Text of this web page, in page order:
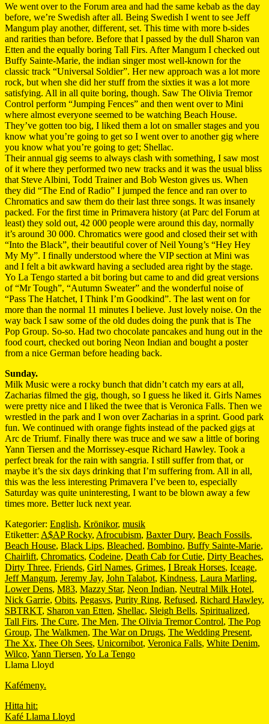
We went over to the Forum area and had the same kebab as the day
before, we’re Swedish after all. Being Swedish I went to see Jeff
Mangum play another, different, set. This time with more b-sides
and rarities than before. Before that I passed by the dull Sharon van
Etten and the equally boring Tall Firs. After Mangum I checked out
Buffy Sainte-Marie, the indian singer most well-known for the
classic track “Universal Soldier”. Her new approach was a lot more
rock, but when she did her stuff from the sixties it was a lot more
satisfying. All in all quite boring, though. Saw The Olivia Tremor
Control perform “Jumping Fences” and then went over to Mini
where almost everyone seemed to be watching Beach House.
They’ve gotten too big, I liked them a lot on smaller stages and you
know what you’re going to get so I went over to another gig where
you know what you’re going to get; Shellac.
Their annual gig seems to always clash with something, I saw most
of it where they performed two new tracks and it was the usual bliss
that Steve Albini, Todd Trainer and Bob Weston gives us. When
they did “The End of Radio” I jumped the fence and ran over to
Chromatics and saw them do their last three songs. It was insanely
packed. For the first time in Primavera history (at Parc del Forum at
least) they sold out, 42 000 people were around this day, normally
it’s around 30 000. Chromatics were good and closed their set with
“Into the Black”, their beautiful cover of Neil Young’s “Hey Hey
My My”. I finally understood where the VIP section at Mini was
and I felt a bit awkward having a secluded area right by the stage.
Yo La Tengo started a bit boring but came to and did great versions
of “Mr Tough”, “Autumn Sweater” and the wonderful noise of
“Pass The Hatchet, I Think I’m Goodkind”. The last went on for
more than the normal 11 minutes I believe. Just lovely noise. On the
way back I saw some of the old dudes doing the punk that is The
Pop Group. So-so. Had two chocolate pancakes and hung out in the
food court, checked out boring Neon Indian and bought a poster
from a nice German before heading back.
Sunday.
Milk Music were a rocky bunch that didn’t catch my ears at all,
Zacharias filmed the gig, though, so I guess he liked it. Girls Names
were pretty nice and I liked the twee that is Veronica Falls. Then we
wrestled in the park and I won over Zacharias in a sprint. Good park
fun. We continued with orange fights instead of the packed gigs at
Arc de Triumf. Finally there was truce and we saw a little of boring
Yann Tiersen and the Morrissey-esque Richard Hawley. Took a
perfect break for the rain with sangria. I still suffer from that, or
maybe it’s the six days drinking that I’m suffering from. All in all,
this was the less interesting Primavera I’ve been to, especially
Saturday was quite uninteresting, I want to be blown away a few
times more. Better luck next year.
Kategorier: English, Krönikor, musik
Etiketter: A$AP Rocky, Afrocubism, Baxter Dury, Beach Fossils,
Beach House, Black Lips, Bleached, Bombino, Buffy Sainte-Marie,
Chairlift, Chromatics, Codeine, Death Cab for Cutie, Dirty Beaches,
Dirty Three, Friends, Girl Names, Grimes, I Break Horses, Iceage,
Jeff Mangum, Jeremy Jay, John Talabot, Kindness, Laura Marling,
Lower Dens, M83, Mazzy Star, Neon Indian, Neutral Milk Hotel,
Nick Garrie, Obits, Pegasvs, Purity Ring, Refused, Richard Hawley,
SBTRKT, Sharon van Etten, Shellac, Sleigh Bells, Spiritualized,
Tall Firs, The Cure, The Men, The Olivia Tremor Control, The Pop
Group, The Walkmen, The War on Drugs, The Wedding Present,
The Xx, Thee Oh Sees, Unicornibot, Veronica Falls, White Denim,
Wilco, Yann Tiersen, Yo La Tengo
Llama Lloyd
Kafémeny.
Hitta hit:
Kafé Llama Lloyd